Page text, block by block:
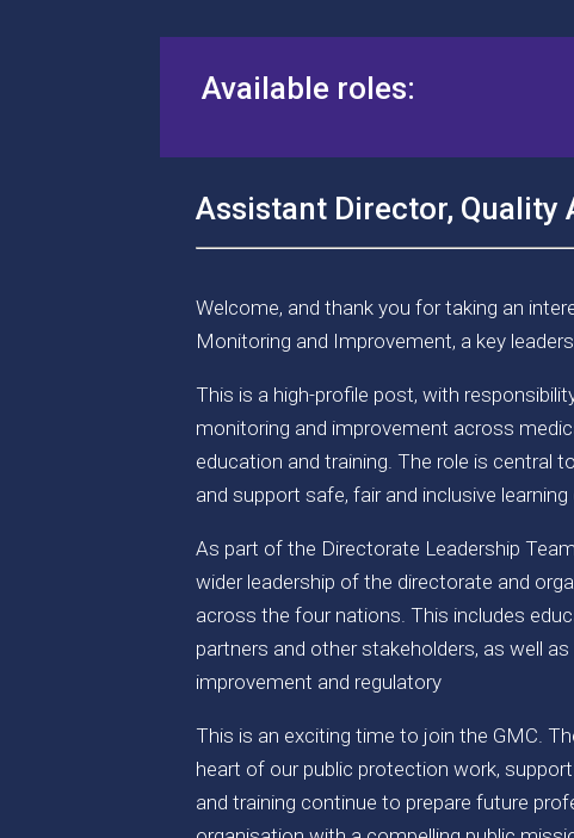
Available roles:
Assistant Director, Quality
Welcome, and thank you for taking an
Monitoring and Improvement, a key
This is a high-profile post, with
monitoring and improvement across
education and training. The role is central
and support safe, fair and inclusive
As part of the Directorate Leadership
wider leadership of the directorate and
across the four nations. This includes
partners and other stakeholders, as well
improvement and regulatory
This is an exciting time to join the GMC.
heart of our public protection work,
and training continue to prepare future